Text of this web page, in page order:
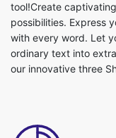
tool!Create
possibilities. Express
with every word. Let
ordinary text into
our innovative three